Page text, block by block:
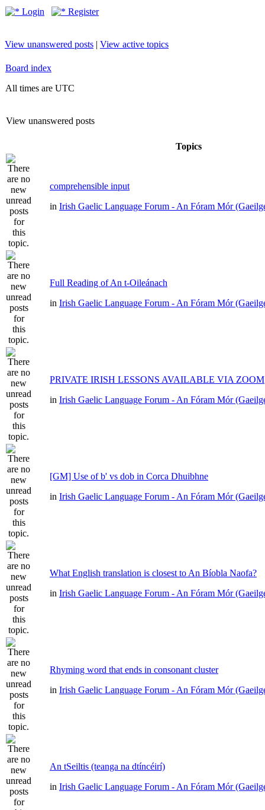
Login Register
View unanswered posts | View active topics
Board index
All times are UTC
View unanswered posts
Topics
comprehensible input
in Irish Gaelic Language Forum - An Fóram Mór
Full Reading of An t-Oileánach
in Irish Gaelic Language Forum - An Fóram Mór
PRIVATE IRISH LESSONS AVAILABLE VIA ZOOM
in Irish Gaelic Language Forum - An Fóram Mór
[GM] Use of b' vs dob in Corca Dhuibhne
in Irish Gaelic Language Forum - An Fóram Mór
What English translation is closest to An Bíobla Naofa?
in Irish Gaelic Language Forum - An Fóram Mór
Rhyming word that ends in consonant cluster
in Irish Gaelic Language Forum - An Fóram Mór
An tSeiltis (teanga na dtíncéirí)
in Irish Gaelic Language Forum - An Fóram Mór